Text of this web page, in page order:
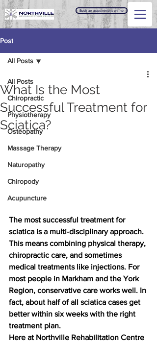
Book an appointment online
Post
All Posts
Chiropractic
Physiotherapy
Osteopathy
Massage Therapy
Naturopathy
Chiropody
Acupuncture
All Posts
What Is the Most
Successful Treatment for
Sciatica?
The most successful treatment for
sciatica is a multi-disciplinary approach.
This means combining physical therapy,
chiropractic care, and sometimes
medical treatments like injections. For
most people in Markham and the York
Region, conservative care works well. In
fact, about half of all sciatica cases get
better within six weeks with the right
treatment plan.
Here at Northville Rehabilitation Centre